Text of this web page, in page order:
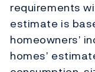
requirements
estimate is
homeowners’
homes’